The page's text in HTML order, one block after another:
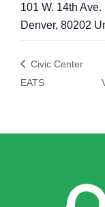
101 W. 14th Ave.
Denver, 80202
Civic Center
EATS